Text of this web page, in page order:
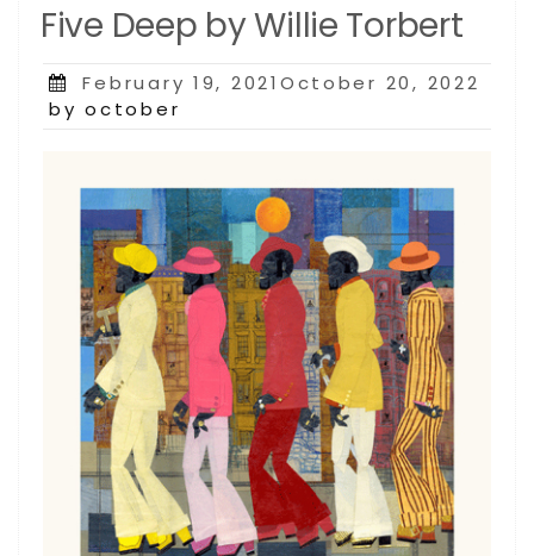
Five Deep by Willie Torbert
Posted
on
February 19, 2021October 20, 2022
by october